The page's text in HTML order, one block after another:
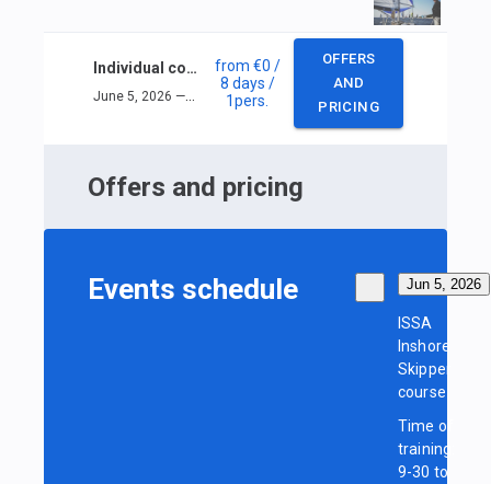
Individual course ISSA Inshore Skipper
June 5, 2026 — June 12, 2026
from €0 /
8 days /
1pers.
OFFERS
AND
PRICING
Offers and pricing
Events schedule Jun 5, 2026
ISSA
Inshore
Skipper
course
Time of
training:
9-30 to